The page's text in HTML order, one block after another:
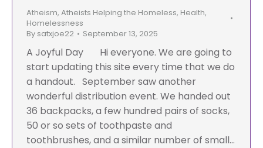
Atheism, Atheists Helping the Homeless, Health,
Homelessness
By satxjoe22 September 13, 2025
A Joyful Day Hi everyone. We are going to
start updating this site every time that we do
a handout. September saw another
wonderful distribution event. We handed out
36 backpacks, a few hundred pairs of socks,
50 or so sets of toothpaste and
toothbrushes, and a similar number of small…